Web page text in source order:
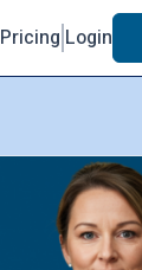
Pricing Login